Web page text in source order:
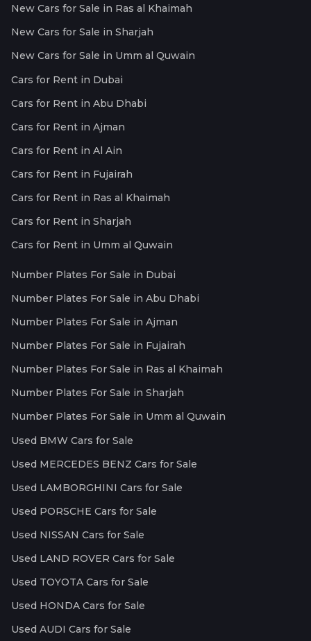
New Cars for Sale in Ras al Khaimah
New Cars for Sale in Sharjah
New Cars for Sale in Umm al Quwain
Cars for Rent in Dubai
Cars for Rent in Abu Dhabi
Cars for Rent in Ajman
Cars for Rent in Al Ain
Cars for Rent in Fujairah
Cars for Rent in Ras al Khaimah
Cars for Rent in Sharjah
Cars for Rent in Umm al Quwain
Number Plates For Sale in Dubai
Number Plates For Sale in Abu Dhabi
Number Plates For Sale in Ajman
Number Plates For Sale in Fujairah
Number Plates For Sale in Ras al Khaimah
Number Plates For Sale in Sharjah
Number Plates For Sale in Umm al Quwain
Used BMW Cars for Sale
Used MERCEDES BENZ Cars for Sale
Used LAMBORGHINI Cars for Sale
Used PORSCHE Cars for Sale
Used NISSAN Cars for Sale
Used LAND ROVER Cars for Sale
Used TOYOTA Cars for Sale
Used HONDA Cars for Sale
Used AUDI Cars for Sale